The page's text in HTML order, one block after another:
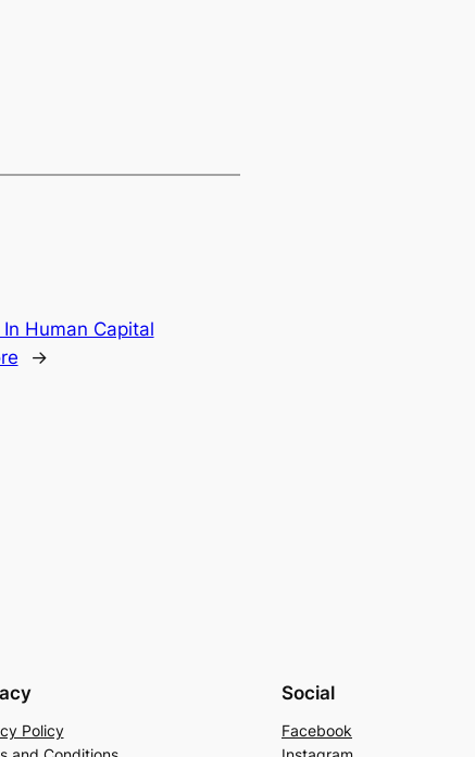
Human Capital
→
Policy
Social
Facebook